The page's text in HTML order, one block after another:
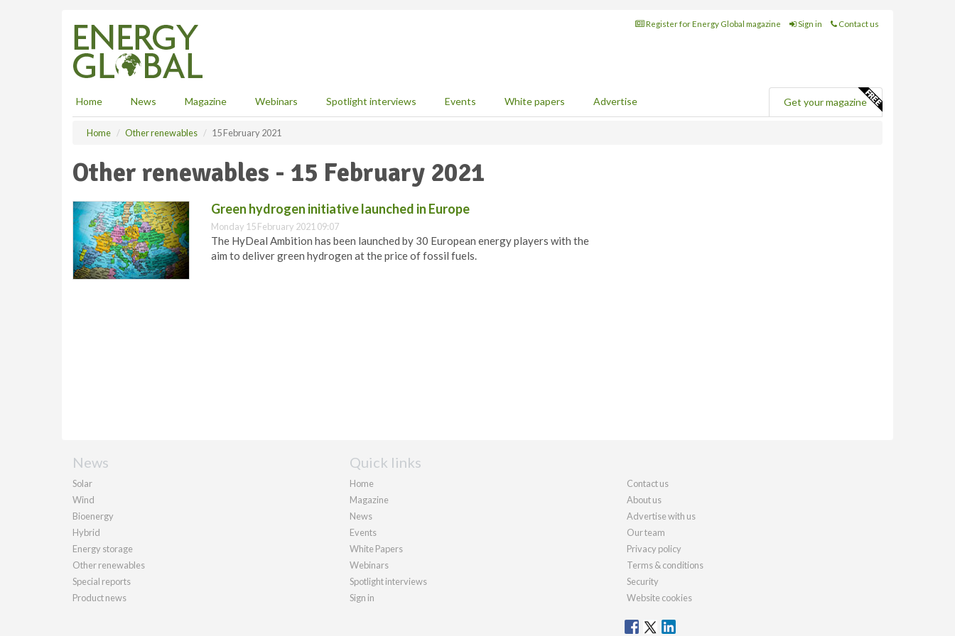
Register for Energy Global magazine Sign in Contact us
Home News Magazine Webinars Spotlight interviews Events White papers Advertise Get your magazine
Home Other renewables 15 February 2021
Other renewables - 15 February 2021
Green hydrogen initiative launched in Europe
Monday 15 February 2021 09:07
The HyDeal Ambition has been launched by 30 European energy players with the
aim to deliver green hydrogen at the price of fossil fuels.
News
Solar
Wind
Bioenergy
Hybrid
Energy storage
Other renewables
Special reports
Product news
Quick links
Home
Magazine
News
Events
White Papers
Webinars
Spotlight interviews
Sign in
Contact us
About us
Advertise with us
Our team
Privacy policy
Terms & conditions
Security
Website cookies